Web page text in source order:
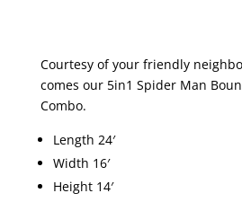
Courtesy of your friendly
comes our 5in1 Spider Man
Combo.
Length 24′
Width 16′
Height 14′